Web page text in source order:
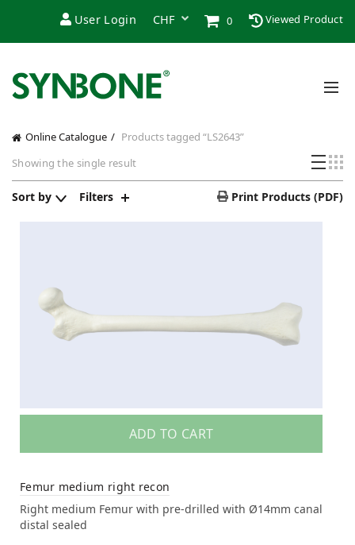
User Login 0 Viewed Product
Online Catalogue
Products tagged “LS2643”
Showing the single result
Sort by Filters Print Products (PDF)
ADD TO CART
Femur medium right recon
Right medium Femur with pre-drilled with Ø14mm canal
distal sealed